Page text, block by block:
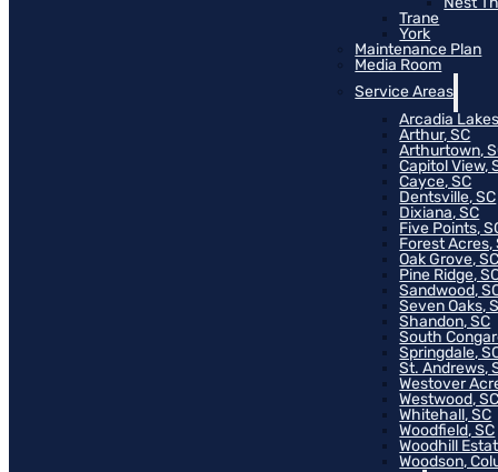
Trane
York
Maintenance Plan
Media Room
Service Areas
Arcadia
Arthur, SC
Arthurtown,
Capitol View,
Cayce, SC
Dentsville, SC
Dixiana, SC
Five Points,
Forest Acres,
Oak Grove,
Pine Ridge,
Sandwood,
Seven Oaks,
Shandon, SC
South
Springdale,
St. Andrews,
Westover
Westwood,
Whitehall, SC
Woodfield, SC
Woodhill
Woodson,